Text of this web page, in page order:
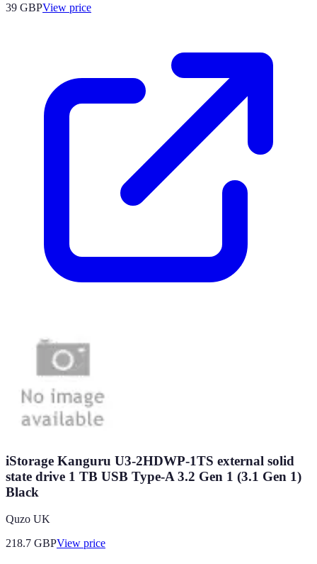
39 GBPView price
iStorage Kanguru U3-2HDWP-1TS external solid
state drive 1 TB USB Type-A 3.2 Gen 1 (3.1 Gen 1)
Black
Quzo UK
218.7 GBPView price